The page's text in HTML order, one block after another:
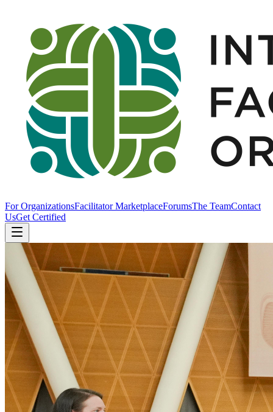
For OrganizationsFacilitator MarketplaceForumsThe TeamContact
UsGet Certified